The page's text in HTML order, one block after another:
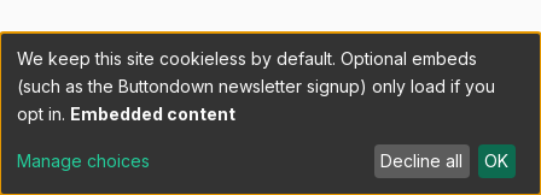
We keep this site cookieless by default. Optional embeds
(such as the Buttondown newsletter signup) only load if you
opt in. Embedded content
Manage choices Decline all OK